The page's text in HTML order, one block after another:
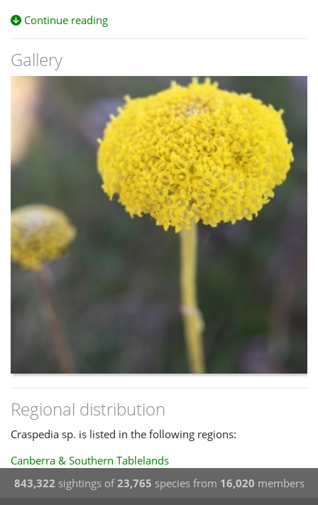
Continue reading
Gallery
Regional distribution
Craspedia sp. is listed in the following regions:
Canberra & Southern Tablelands
843,322 sightings of23,765 species from 16,020 members